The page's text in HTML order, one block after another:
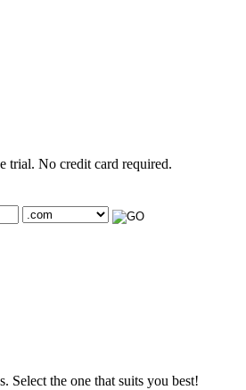
trial. No credit card required.
Select the one that suits you best!